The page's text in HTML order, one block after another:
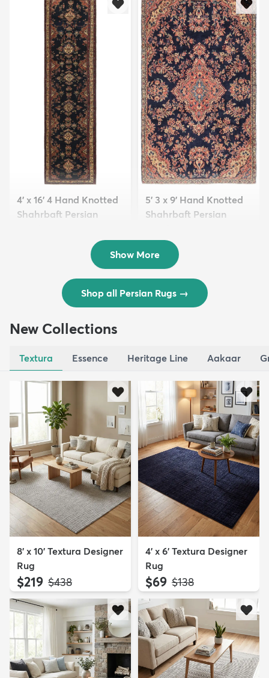
4' x 16' 4 Hand Knotted
Shahrbaft Persian
5' 3 x 9' Hand Knotted
Shahrbaft Persian
$3,308
Show More
Shop all Persian Rugs →
New Collections
Textura Essence Heritage Line Aakaar
8' x 10' Textura Designer
Rug
$219 MSRP:
$438
4' x 6' Textura Designer
Rug
$69 MSRP:
$138